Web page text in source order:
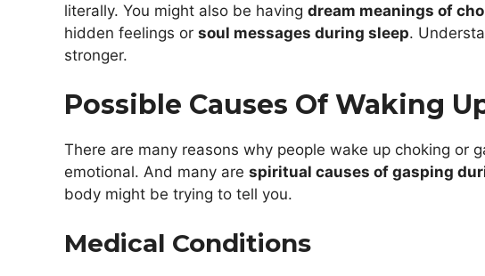
literally. You might also be having dream meanings of
hidden feelings or soul messages during sleep.
stronger.
Possible Causes Of Waking
There are many reasons why people wake up choking or
emotional. And many are spiritual causes of gasping
body might be trying to tell you.
Medical Conditions